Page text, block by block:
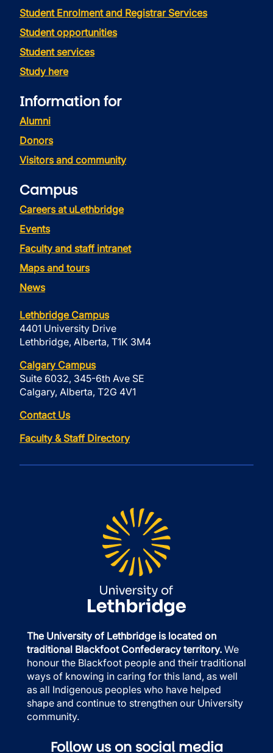
Student Enrolment and Registrar Services
Student opportunities
Student services
Study here
Information for
Alumni
Donors
Visitors and community
Campus
Careers at uLethbridge
Events
Faculty and staff intranet
Maps and tours
News
Lethbridge Campus
4401 University Drive
Lethbridge, Alberta, T1K 3M4
Calgary Campus
Suite 6032, 345-6th Ave SE
Calgary, Alberta, T2G 4V1
Contact Us
Faculty & Staff Directory
The University of Lethbridge is located on
traditional Blackfoot Confederacy territory. We
honour the Blackfoot people and their traditional
ways of knowing in caring for this land, as well
as all Indigenous peoples who have helped
shape and continue to strengthen our University
community.
Follow us on social media